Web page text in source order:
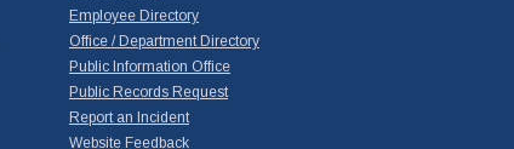
Employee Directory
Office / Department Directory
Public Information Office
Public Records Request
Report an Incident
Website Feedback